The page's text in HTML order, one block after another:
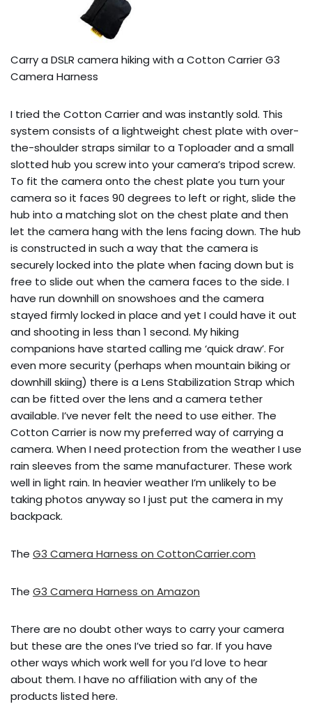
Carry a DSLR camera hiking with a Cotton Carrier G3
Camera Harness
I tried the Cotton Carrier and was instantly sold. This
system consists of a lightweight chest plate with over-
the-shoulder straps similar to a Toploader and a small
slotted hub you screw into your camera’s tripod screw.
To fit the camera onto the chest plate you turn your
camera so it faces 90 degrees to left or right, slide the
hub into a matching slot on the chest plate and then
let the camera hang with the lens facing down. The hub
is constructed in such a way that the camera is
securely locked into the plate when facing down but is
free to slide out when the camera faces to the side. I
have run downhill on snowshoes and the camera
stayed firmly locked in place and yet I could have it out
and shooting in less than 1 second. My hiking
companions have started calling me ‘quick draw’. For
even more security (perhaps when mountain biking or
downhill skiing) there is a Lens Stabilization Strap which
can be fitted over the lens and a camera tether
available. I’ve never felt the need to use either. The
Cotton Carrier is now my preferred way of carrying a
camera. When I need protection from the weather I use
rain sleeves from the same manufacturer. These work
well in light rain. In heavier weather I’m unlikely to be
taking photos anyway so I just put the camera in my
backpack.
The G3 Camera Harness on CottonCarrier.com
The G3 Camera Harness on Amazon
There are no doubt other ways to carry your camera
but these are the ones I’ve tried so far. If you have
other ways which work well for you I’d love to hear
about them. I have no affiliation with any of the
products listed here.